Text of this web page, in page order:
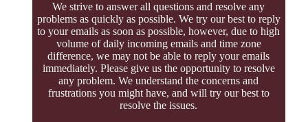
We strive to answer all questions and resolve any
problems as quickly as possible. We try our best to reply
to your emails as soon as possible, however, due to high
volume of daily incoming emails and time zone
difference, we may not be able to reply your emails
immediately. Please give us the opportunity to resolve
any problem. We understand the concerns and
frustrations you might have, and will try our best to
resolve the issues.